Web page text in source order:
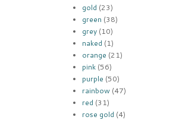
gold (23)
green (38)
grey (10)
naked (1)
orange (21)
pink (56)
purple (50)
rainbow (47)
red (31)
rose gold (4)